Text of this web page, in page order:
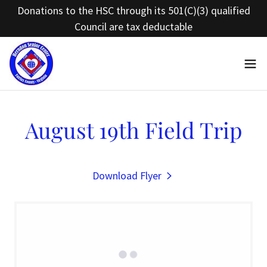
Donations to the HSC through its 501(C)(3) qualified
Council are tax deductable
August 19th Field Trip
Download Flyer